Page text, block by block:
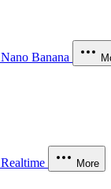
Nano Banana
Realtime More